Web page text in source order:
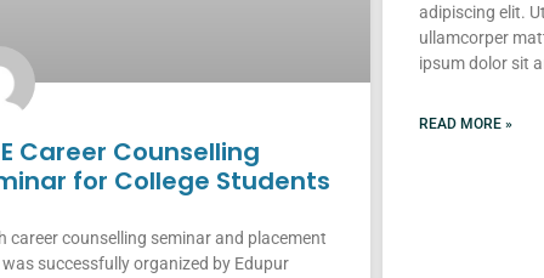
Career Counselling
for College Students
career counselling seminar and placement
successfully organized by Edupur
adipiscing elit.
ullamcorper
ipsum dolor sit
READ MORE »